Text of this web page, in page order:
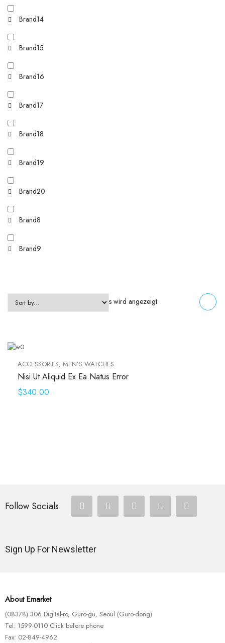
Brand14
Brand15
Brand16
Brand17
Brand18
Brand19
Brand20
Brand8
Brand9
FILTERS Einzelnes Ergebnis wird angezeigt
ACCESSORIES, MEN’S WATCHES
Nisi Ut Aliquid Ex Ea Natus Error
$340.00
Follow Socials
Sign Up For Newsletter
About Emarket
(08378) 306 Digital-ro, Guro-gu, Seoul (Guro-dong)
Tel: 1599-0110 Click before phone
Fax: 02-849-4962